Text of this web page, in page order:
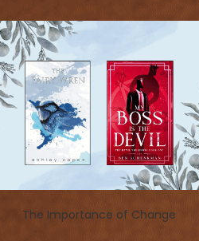
The Importance of Change